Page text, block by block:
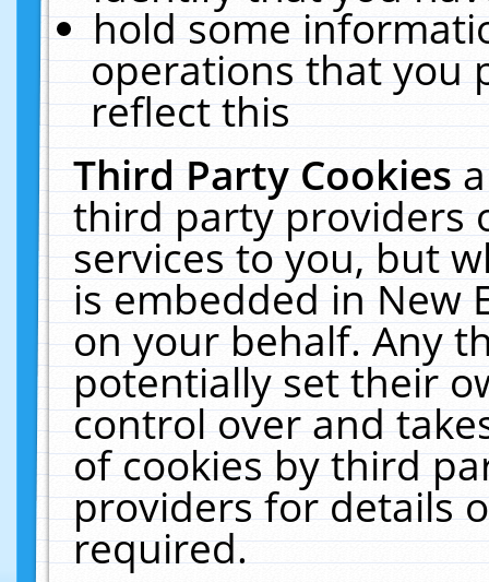
hold some
operations that you
reflect this
Third Party Cookies
third party providers
services to you, but
is embedded in New
on your behalf. Any
potentially set their
control over and
of cookies by third
providers for details
required.